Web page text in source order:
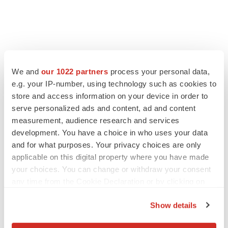
We and our 1022 partners process your personal data,
e.g. your IP-number, using technology such as cookies to
store and access information on your device in order to
serve personalized ads and content, ad and content
measurement, audience research and services
development. You have a choice in who uses your data
and for what purposes. Your privacy choices are only
applicable on this digital property where you have made
your choices. You can change or withdraw your consent
Show details
EARNINGS
Lilly confident in slow and steady Foundayo
launch, as ex-US sales shine
Annalee Armstrong
REGULATORY
Lilly, FDA retatrutide biologic dispute comes
to a head as submission nears